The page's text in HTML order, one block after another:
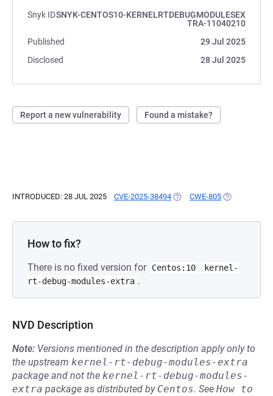
Snyk IDSNYK-CENTOS10-KERNELRTDEBUGMODULESEX
TRA-11040210
Published
29 Jul 2025
Disclosed
28 Jul 2025
Report a new vulnerability Found a mistake?
INTRODUCED: 28 JUL 2025 CVE-2025-38494 (OPENS IN A NEW TAB)
CWE-805 (OPENS IN A
How to fix?
There is no fixed version for Centos:10
kernel-
rt-debug-modules-extra .
NVD Description
Note: Versions mentioned in the description apply only to
the upstream kernel-rt-debug-modules-extra
package and not the kernel-rt-debug-modules-
extra package as distributed by Centos. See How to